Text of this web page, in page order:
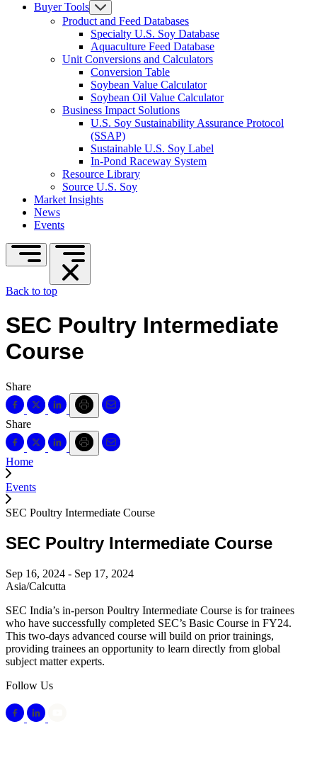
Buyer Tools
Product and Feed Databases
Specialty U.S. Soy Database
Aquaculture Feed Database
Unit Conversions and Calculators
Conversion Table
Soybean Value Calculator
Soybean Oil Value Calculator
Business Impact Solutions
U.S. Soy Sustainability Assurance Protocol
(SSAP)
Sustainable U.S. Soy Label
In-Pond Raceway System
Resource Library
Source U.S. Soy
Market Insights
News
Events
Back to top
SEC Poultry Intermediate
Course
Share
Share
Home
Events
SEC Poultry Intermediate Course
SEC Poultry Intermediate Course
Sep 16, 2024 - Sep 17, 2024
Asia/Calcutta
SEC India’s in-person Poultry Intermediate Course is for trainees
who have successfully completed SEC’s Basic Course in FY24.
This two-days advanced course will build on prior trainings,
providing trainees an opportunity to learn directly from global
subject matter experts.
Follow Us